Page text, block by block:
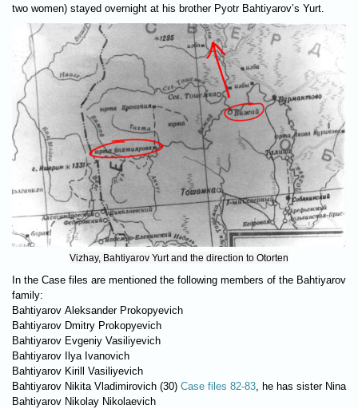
two women) stayed overnight at his brother Pyotr Bahtiyarov’s Yurt.
Vizhay, Bahtiyarov Yurt and the direction to Otorten
In the Case files are mentioned the following members of the Bahtiyarov
family:
Bahtiyarov Aleksander Prokopyevich
Bahtiyarov Dmitry Prokopyevich
Bahtiyarov Evgeniy Vasiliyevich
Bahtiyarov Ilya Ivanovich
Bahtiyarov Kirill Vasiliyevich
Bahtiyarov Nikita Vladimirovich (30) Case files 82-83 , he has sister Nina
Bahtiyarov Nikolay Nikolaevich